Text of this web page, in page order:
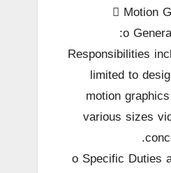
 Motion
o
• Responsibilities
limited to
motion
various sizes
o Specific Duties